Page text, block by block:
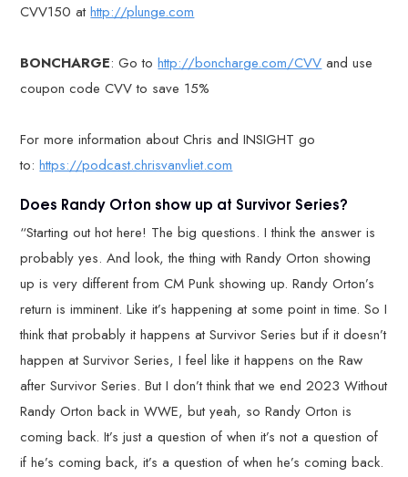
CVV150 athttp://plunge.com
BONCHARGE: Go tohttp://boncharge.com/CVV and use
coupon code CVV to save 15%
For more information about Chris and INSIGHT go
to:https://podcast.chrisvanvliet.com
Does Randy Orton show up at Survivor Series?
“Starting out hot here! The big questions. I think the answer is
probably yes. And look, the thing with Randy Orton showing
up is very different from CM Punk showing up. Randy Orton’s
return is imminent. Like it’s happening at some point in time. So I
think that probably it happens at Survivor Series but if it doesn’t
happen at Survivor Series, I feel like it happens on the Raw
after Survivor Series. But I don’t think that we end 2023 Without
Randy Orton back in WWE, but yeah, so Randy Orton is
coming back. It’s just a question of when it’s not a question of
if he’s coming back, it’s a question of when he’s coming back.